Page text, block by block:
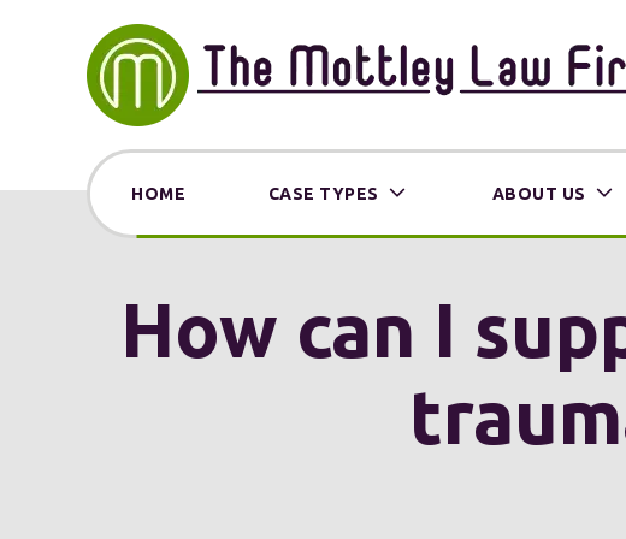
HOME CASE TYPES ABOUT US
How can I